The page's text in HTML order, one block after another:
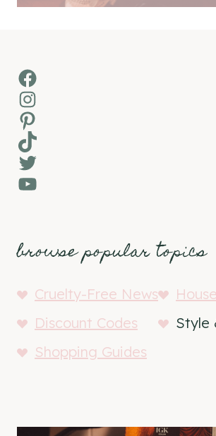
Facebook
Instagram
Pinterest
TikTok
Twitter
YouTube
browse popular topics
Cruelty-Free News
Discount Codes
Style
Shopping Guides